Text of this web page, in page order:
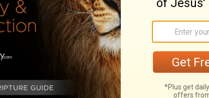
of the fulfilling of God's promises.
the church. God is preparing for his
and their distress deepest. Moses
the beauty of holiness which is in God's
in his infancy; for God will take
to make special use. And did he thus
he secure the interests of his holy child